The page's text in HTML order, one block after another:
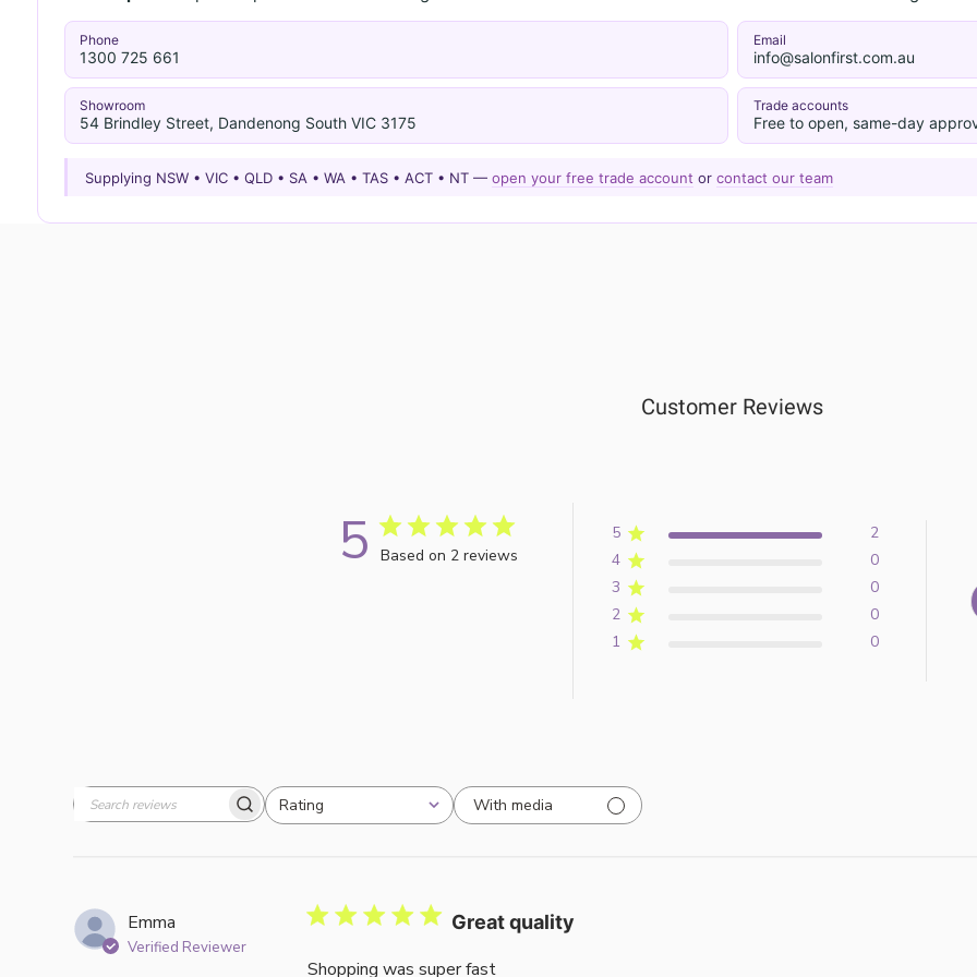
Phone
1300 725 661
Email
info@salonfirst.com.au
Showroom
54 Brindley Street, Dandenong South VIC 3175
Trade accounts
Free to open, same-day
Supplying NSW • VIC • QLD • SA • WA • TAS • ACT • NT — open your free trade account or contact our team
Customer Reviews
5 Based on 2 reviews
5
2
4
0
3
0
2
0
1
0
Search
Rating
All ratings With media
Emma
Verified Reviewer
Great quality
Shopping was super fast